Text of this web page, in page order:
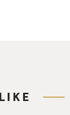
and have